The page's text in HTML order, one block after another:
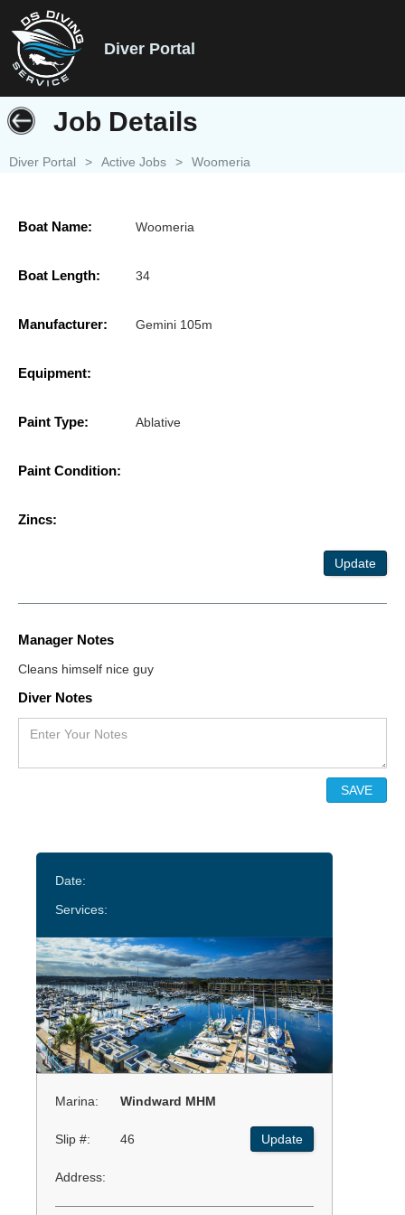
Diver Portal
Job Details
Diver Portal > Active Jobs > Woomeria
Boat Name: Woomeria
Boat Length: 34
Manufacturer: Gemini 105m
Equipment:
Paint Type: Ablative
Paint Condition:
Zincs:
Update
Manager Notes
Cleans himself nice guy
Diver Notes
Date:
Services:
Marina: Windward MHM
Slip #: 46 Update
Address: